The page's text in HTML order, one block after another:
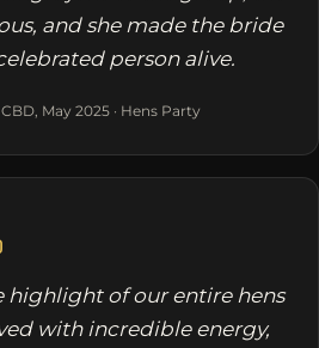
and she made the bride
person alive.
May 2025 · Hens Party
highlight of our entire hens
with incredible energy,